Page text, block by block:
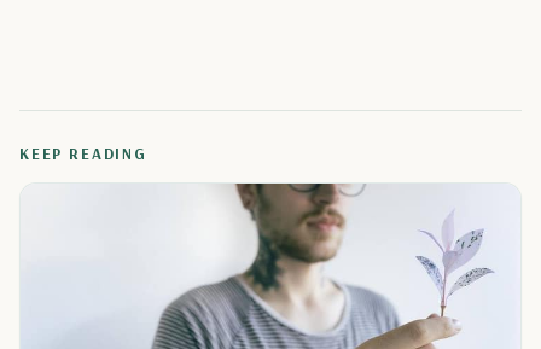
KEEP READING